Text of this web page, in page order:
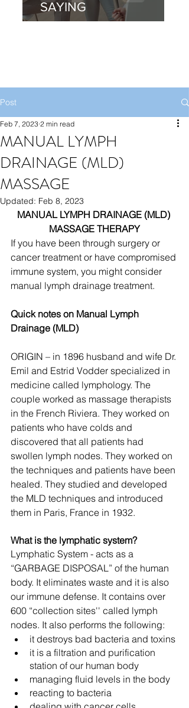
SAYING
Post
MANUAL LYMPH
DRAINAGE (MLD)
MASSAGE
Feb 7, 2023 2 min read
Updated: Feb 8, 2023
MANUAL LYMPH DRAINAGE (MLD)
MASSAGE THERAPY
If you have been through surgery or
cancer treatment or have compromised
immune system, you might consider
manual lymph drainage treatment.
Quick notes on Manual Lymph
Drainage (MLD)
ORIGIN – in 1896 husband and wife Dr.
Emil and Estrid Vodder specialized in
medicine called lymphology. The
couple worked as massage therapists
in the French Riviera. They worked on
patients who have colds and
discovered that all patients had
swollen lymph nodes. They worked on
the techniques and patients have been
healed. They studied and developed
the MLD techniques and introduced
them in Paris, France in 1932.
What is the lymphatic system?
Lymphatic System - acts as a
“GARBAGE DISPOSAL” of the human
body. It eliminates waste and it is also
our immune defense. It contains over
600 “collection sites'' called lymph
nodes. It also performs the following:
it destroys bad bacteria and toxins
it is a filtration and purification
station of our human body
managing fluid levels in the body
reacting to bacteria